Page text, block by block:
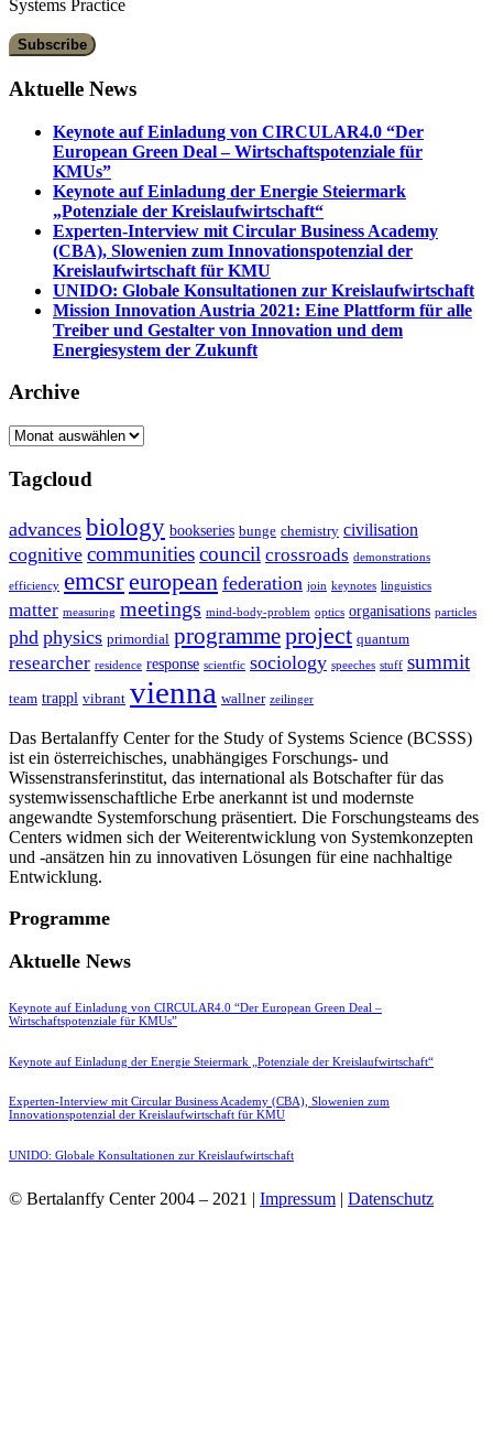
Systems Practice
Aktuelle News
Keynote auf Einladung von CIRCULAR4.0 “Der
European Green Deal – Wirtschaftspotenziale für
KMUs”
Keynote auf Einladung der Energie Steiermark
„Potenziale der Kreislaufwirtschaft“
Experten-Interview mit Circular Business Academy
(CBA), Slowenien zum Innovationspotenzial der
Kreislaufwirtschaft für KMU
UNIDO: Globale Konsultationen zur Kreislaufwirtschaft
Mission Innovation Austria 2021: Eine Plattform für alle
Treiber und Gestalter von Innovation und dem
Energiesystem der Zukunft
Archive
Archive
Tagcloud
advances biology bookseries bunge chemistry civilisation
cognitive communitiescouncil crossroads demonstrations
efficiency emcsreuropean federation join keynotes linguistics
matter measuring meetings mind-body-problem optics organisations particles
phd physics primordial programmeproject quantum
researcher residence response scientfic sociology speeches stuff summit
team trappl vibrant vienna wallner zeilinger
Das Bertalanffy Center for the Study of Systems Science (BCSSS)
ist ein österreichisches, unabhängiges Forschungs- und
Wissenstransferinstitut, das international als Botschafter für das
systemwissenschaftliche Erbe anerkannt ist und modernste
angewandte Systemforschung präsentiert. Die Forschungsteams des
Centers widmen sich der Weiterentwicklung von Systemkonzepten
und -ansätzen hin zu innovativen Lösungen für eine nachhaltige
Entwicklung.
Programme
Aktuelle News
Keynote auf Einladung von CIRCULAR4.0 “Der European Green Deal –
Wirtschaftspotenziale für KMUs”
Keynote auf Einladung der Energie Steiermark „Potenziale der Kreislaufwirtschaft“
Experten-Interview mit Circular Business Academy (CBA), Slowenien zum
Innovationspotenzial der Kreislaufwirtschaft für KMU
UNIDO: Globale Konsultationen zur Kreislaufwirtschaft
© Bertalanffy Center 2004 – 2021 | Impressum | Datenschutz